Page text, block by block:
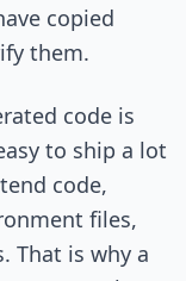
copied
them.
code is
to ship a lot
code,
files,
That is why a